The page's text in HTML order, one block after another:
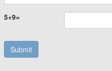
5+9=
Submit